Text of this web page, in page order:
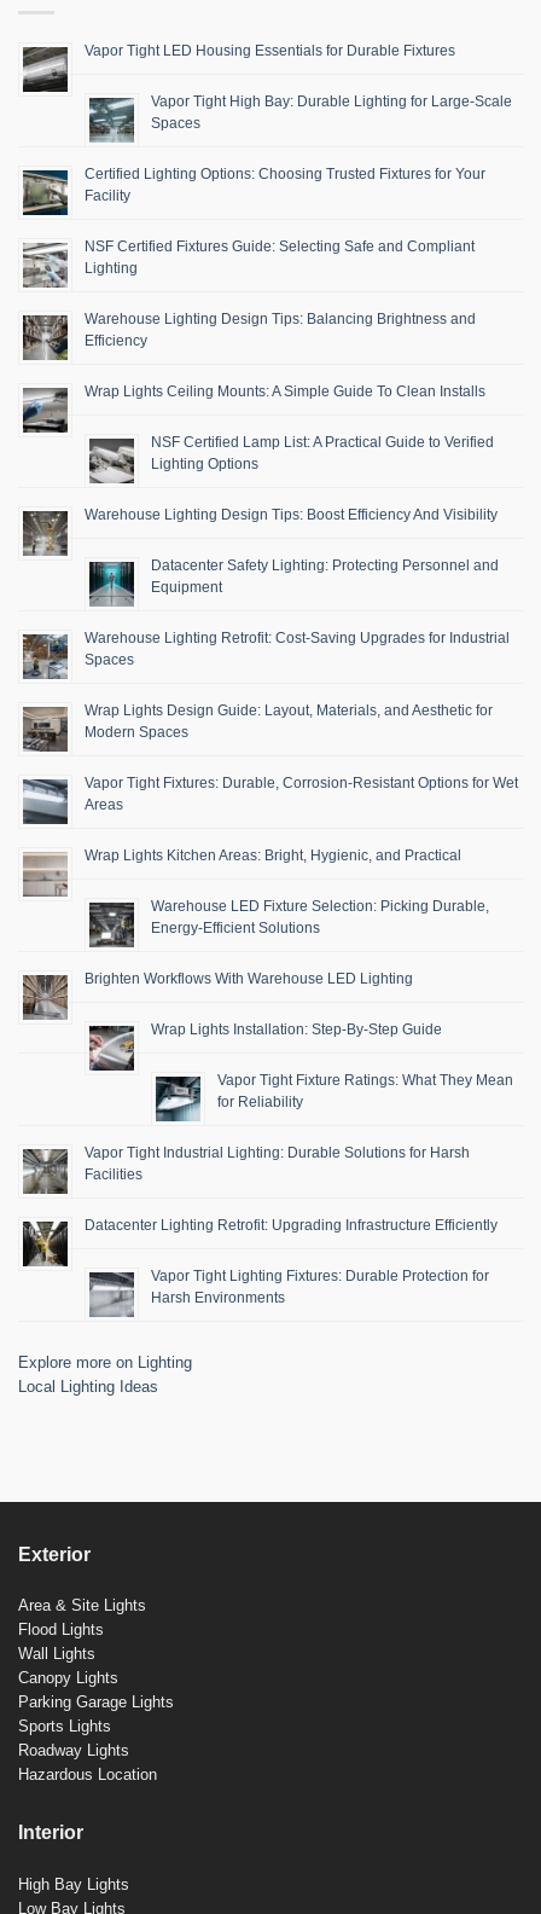
Vapor Tight LED Housing Essentials for Durable Fixtures
Vapor Tight High Bay: Durable Lighting for Large-Scale
Spaces
Certified Lighting Options: Choosing Trusted Fixtures for Your
Facility
NSF Certified Fixtures Guide: Selecting Safe and Compliant
Lighting
Warehouse Lighting Design Tips: Balancing Brightness and
Efficiency
Wrap Lights Ceiling Mounts: A Simple Guide To Clean Installs
NSF Certified Lamp List: A Practical Guide to Verified
Lighting Options
Warehouse Lighting Design Tips: Boost Efficiency And Visibility
Datacenter Safety Lighting: Protecting Personnel and
Equipment
Warehouse Lighting Retrofit: Cost-Saving Upgrades for Industrial
Spaces
Wrap Lights Design Guide: Layout, Materials, and Aesthetic for
Modern Spaces
Vapor Tight Fixtures: Durable, Corrosion-Resistant Options for Wet
Areas
Wrap Lights Kitchen Areas: Bright, Hygienic, and Practical
Warehouse LED Fixture Selection: Picking Durable,
Energy-Efficient Solutions
Brighten Workflows With Warehouse LED Lighting
Wrap Lights Installation: Step-By-Step Guide
Vapor Tight Fixture Ratings: What They Mean
for Reliability
Vapor Tight Industrial Lighting: Durable Solutions for Harsh
Facilities
Datacenter Lighting Retrofit: Upgrading Infrastructure Efficiently
Vapor Tight Lighting Fixtures: Durable Protection for
Harsh Environments
Explore more on Lighting
Local Lighting Ideas
Exterior
Area & Site Lights
Flood Lights
Wall Lights
Canopy Lights
Parking Garage Lights
Sports Lights
Roadway Lights
Hazardous Location
Interior
High Bay Lights
Low Bay Lights